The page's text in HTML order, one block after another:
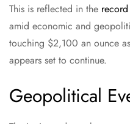
This is reflected in the
amid economic and
touching $2,100 an ounce
appears set to continue.
Geopolitical